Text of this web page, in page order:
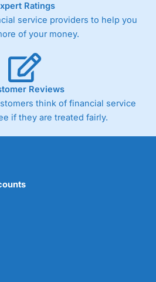
Ratings
service providers to help you
of your money.
Reviews
think of financial service
if they are treated fairly.